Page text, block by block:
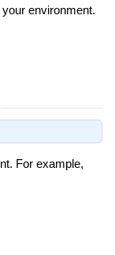
environment.
For example,